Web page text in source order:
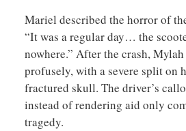
Mariel described the horror of
“It was a regular day… the
nowhere.” After the crash,
profusely, with a severe split on
fractured skull. The driver’s
instead of rendering aid only
tragedy.